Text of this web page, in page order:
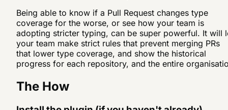
Being able to know if a Pull Request changes type
coverage for the worse, or see how your team is
adopting stricter typing, can be super powerful. It will
your team make strict rules that prevent merging PRs
that lower type coverage, and show the historical
progress for each repository, and the entire
The How